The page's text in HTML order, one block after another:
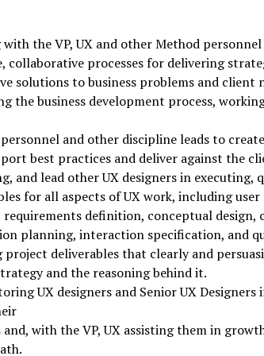
the VP, UX and other Method
collaborative processes for delivering
solutions to business problems and client
the business development process,
and other discipline leads to
best practices and deliver against the
and lead other UX designers in executing,
for all aspects of UX work, including user
requirements definition, conceptual
planning, interaction specification, and
project deliverables that clearly and
and the reasoning behind it.
UX designers and Senior UX Designers
and, with the VP, UX assisting them in